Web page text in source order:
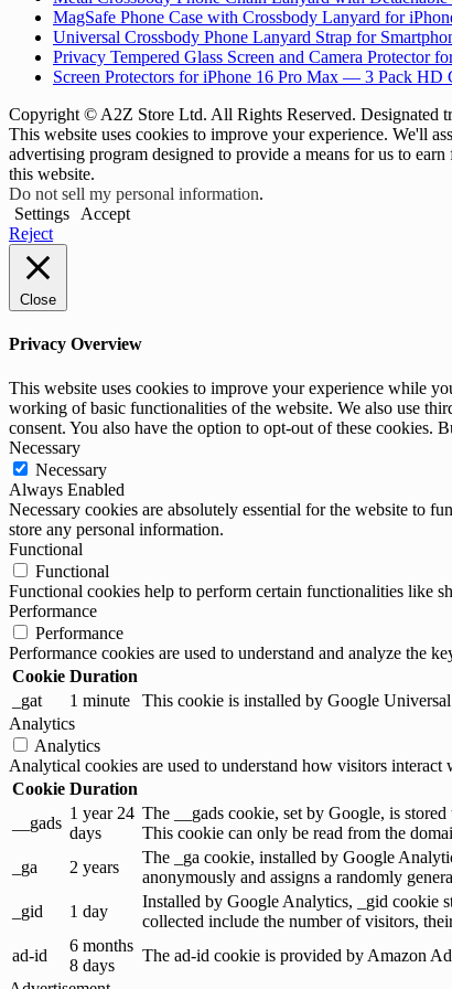
MagSafe Phone Case with Crossbody Lanyard for
Universal Crossbody Phone Lanyard Strap for
Privacy Tempered Glass Screen and Camera Protector
Screen Protectors for iPhone 16 Pro Max — 3 Pack HD
Copyright © A2Z Store Ltd. All Rights Reserved. Designated
This website uses cookies to improve your experience. We'll
advertising program designed to provide a means for us to
this website.
Do not sell my personal information.
Settings
Accept
Reject
Close
Privacy Overview
This website uses cookies to improve your experience while
working of basic functionalities of the website. We also use
consent. You also have the option to opt-out of these cookies.
Necessary
Necessary
Always Enabled
Necessary cookies are absolutely essential for the website to
store any personal information.
Functional
Functional
Functional cookies help to perform certain functionalities like
Performance
Performance
Performance cookies are used to understand and analyze the
Cookie Duration
_gat
1 minute
This cookie is installed by Google
Analytics
Analytics
Analytical cookies are used to understand how visitors
Cookie Duration
__gads
1 year 24
days
The __gads cookie, set by Google, is
This cookie can only be read from the
_ga
2 years
The _ga cookie, installed by Google
anonymously and assigns a randomly
_gid
1 day
Installed by Google Analytics, _gid cookie
collected include the number of visitors,
ad-id
6 months
8 days
The ad-id cookie is provided by Amazon